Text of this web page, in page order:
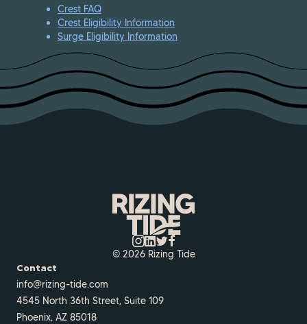
Crest FAQ
Crest Eligibility Information
Surge Eligibility Information
© 2026 Rizing Tide
Contact
info@rizing-tide.com
4545 North 36th Street, Suite 109
Phoenix, AZ 85018